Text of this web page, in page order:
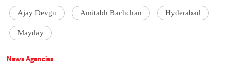
Ajay Devgn Amitabh Bachchan Hyderabad
Mayday
News Agencies